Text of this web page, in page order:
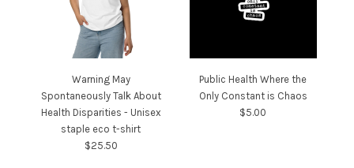
Warning May
Spontaneously Talk About
Health Disparities - Unisex
staple eco t-shirt
$25.50
Public Health Where the
Only Constant is Chaos
$5.00